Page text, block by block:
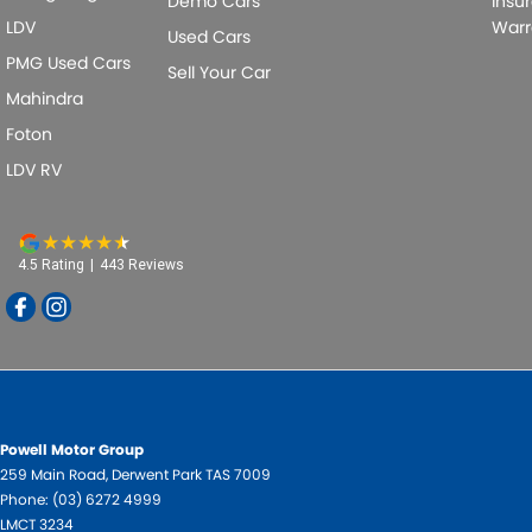
LDV
PMG Used Cars
Mahindra
Foton
LDV RV
Used Cars
Sell Your Car
4.5 Rating | 443 Reviews
Powell Motor Group
259 Main Road, Derwent ParkTAS7009
Phone: (03) 6272 4999
LMCT 3234